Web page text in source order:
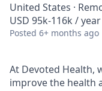
United States ·
USD 95k-116k /
Posted 6+ months ago
At Devoted Health,
improve the health